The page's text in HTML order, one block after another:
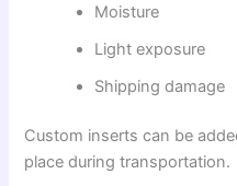
Moisture
Light exposure
Shipping damage
Custom inserts can be
place during transportation.